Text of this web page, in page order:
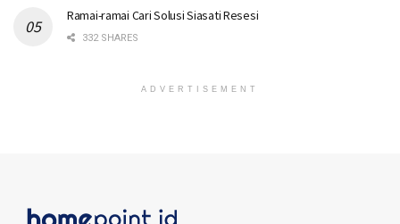
Ramai-ramai Cari Solusi Siasati Resesi
332 SHARES
ADVERTISEMENT